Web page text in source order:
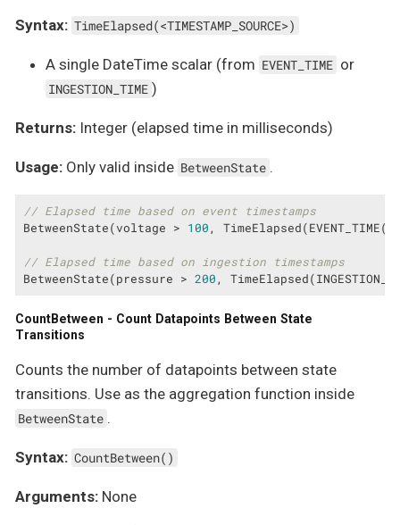
Syntax: TimeElapsed(<TIMESTAMP_SOURCE>)
A single DateTime scalar (from EVENT_TIME or
INGESTION_TIME )
Returns: Integer (elapsed time in milliseconds)
Usage: Only valid inside BetweenState .
// Elapsed time based on event timestamps
BetweenState(voltage > 100 ,
// Elapsed time based on ingestion timestamps
BetweenState(pressure > 200 ,
CountBetween - Count Datapoints Between State
Transitions
Counts the number of datapoints between state
transitions. Use as the aggregation function inside
BetweenState .
Syntax: CountBetween()
Arguments: None